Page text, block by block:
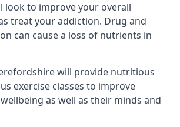
look to improve your overall
treat your addiction. Drug and
can cause a loss of nutrients in
will provide nutritious
exercise classes to improve
as well as their minds and